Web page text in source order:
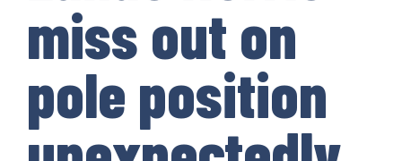
miss out on
pole position